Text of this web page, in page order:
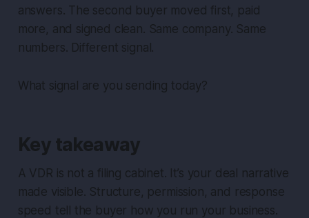
answers. The second buyer moved first, paid
more, and signed clean. Same company. Same
numbers. Different signal.
What signal are you sending today?
Key takeaway
A VDR is not a filing cabinet. It’s your deal narrative
made visible. Structure, permission, and response
speed tell the buyer how you run your business.